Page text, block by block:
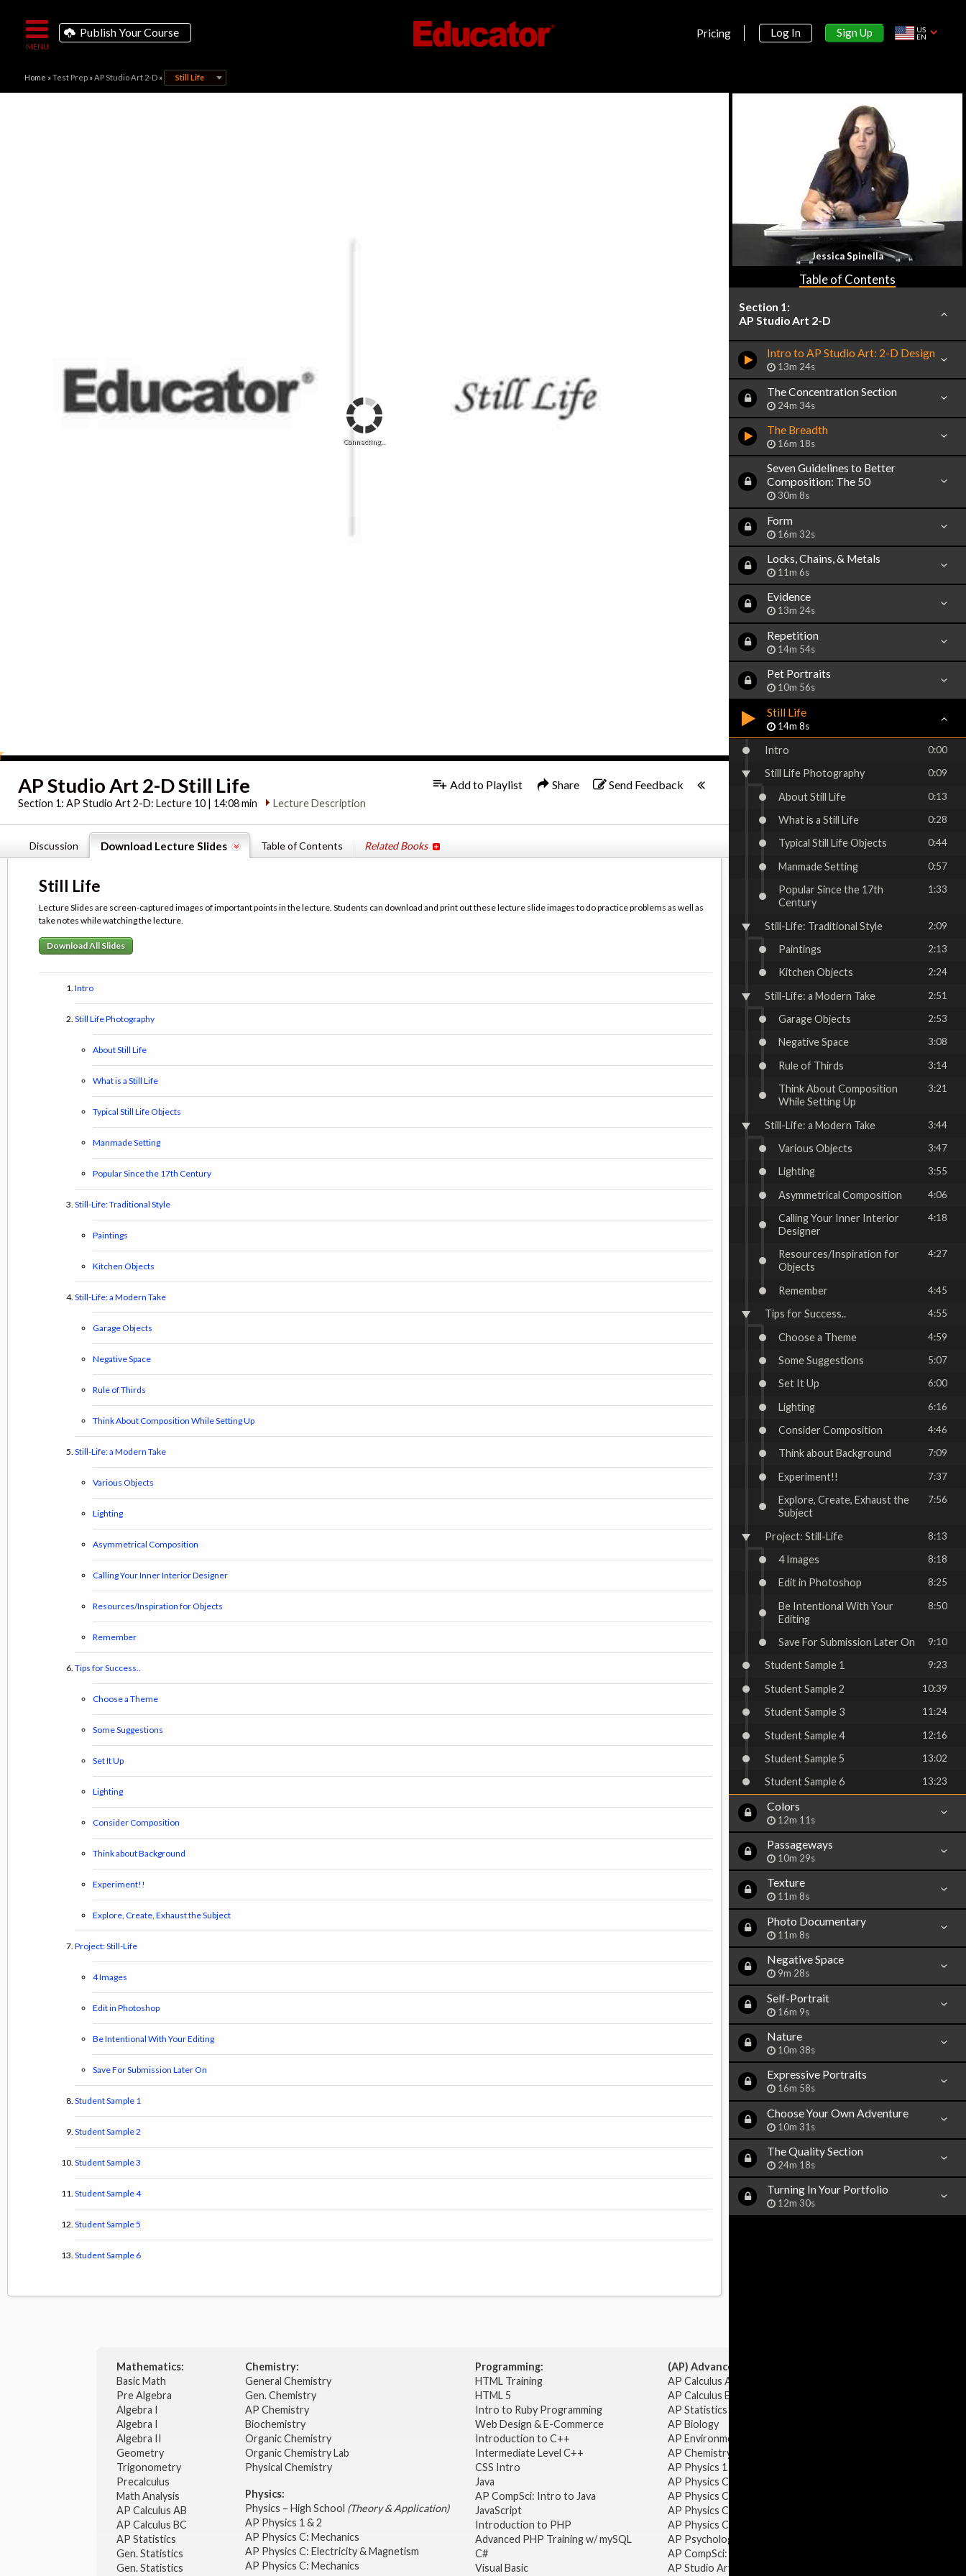
Publish Your Course Pricing Log In Sign Up
US
EN
Home »Test Prep»AP Studio Art 2-D» Still Life
Connecting...
AP Studio Art 2-D Still Life
Section 1:AP Studio Art 2-D: Lecture 10 | 14:08 min Lecture Description
Add to Playlist Share Send Feedback
Discussion Download Lecture Slides Table of Contents Related Books
Still Life
Lecture Slides are screen-captured images of important points in the lecture. Students can download and print out these lecture slide images to do practice problems as well as
take notes while watching the lecture.
Download All Slides
Intro
Still Life Photography
About Still Life
What is a Still Life
Typical Still Life Objects
Manmade Setting
Popular Since the 17th Century
Still-Life: Traditional Style
Paintings
Kitchen Objects
Still-Life: a Modern Take
Garage Objects
Negative Space
Rule of Thirds
Think About Composition While Setting Up
Still-Life: a Modern Take
Various Objects
Lighting
Asymmetrical Composition
Calling Your Inner Interior Designer
Resources/Inspiration for Objects
Remember
Tips for Success..
Choose a Theme
Some Suggestions
Set It Up
Lighting
Consider Composition
Think about Background
Experiment!!
Explore, Create, Exhaust the Subject
Project: Still-Life
4 Images
Edit in Photoshop
Be Intentional With Your Editing
Save For Submission Later On
Student Sample 1
Student Sample 2
Student Sample 3
Student Sample 4
Student Sample 5
Student Sample 6
Jessica Spinella
Table of Contents
Section 1:
AP Studio Art 2-D
Intro to AP Studio Art: 2-D Design
13m 24s
The Concentration Section
24m 34s
The Breadth
16m 18s
Seven Guidelines to Better
Composition: The 50
30m 8s
Form
16m 32s
Locks, Chains, & Metals
11m 6s
Evidence
13m 24s
Repetition
14m 54s
Pet Portraits
10m 56s
Still Life
14m 8s
Intro 0:00
Still Life Photography 0:09
About Still Life 0:13
What is a Still Life 0:28
Typical Still Life Objects 0:44
Manmade Setting 0:57
Popular Since the 17th
Century
1:33
Still-Life: Traditional Style 2:09
Paintings 2:13
Kitchen Objects 2:24
Still-Life: a Modern Take 2:51
Garage Objects 2:53
Negative Space 3:08
Rule of Thirds 3:14
Think About Composition
While Setting Up
3:21
Still-Life: a Modern Take 3:44
Various Objects 3:47
Lighting 3:55
Asymmetrical Composition 4:06
Calling Your Inner Interior
Designer
4:18
Resources/Inspiration for
Objects
4:27
Remember 4:45
Tips for Success.. 4:55
Choose a Theme 4:59
Some Suggestions 5:07
Set It Up 6:00
Lighting 6:16
Consider Composition 4:46
Think about Background 7:09
Experiment!! 7:37
Explore, Create, Exhaust the
Subject
7:56
Project: Still-Life 8:13
4 Images 8:18
Edit in Photoshop 8:25
Be Intentional With Your
Editing
8:50
Save For Submission Later On 9:10
Student Sample 1 9:23
Student Sample 2 10:39
Student Sample 3 11:24
Student Sample 4 12:16
Student Sample 5 13:02
Student Sample 6 13:23
Colors
12m 11s
Passageways
10m 29s
Texture
11m 8s
Photo Documentary
11m 8s
Negative Space
9m 28s
Self-Portrait
16m 9s
Nature
10m 38s
Expressive Portraits
16m 58s
Choose Your Own Adventure
10m 31s
The Quality Section
24m 18s
Turning In Your Portfolio
12m 30s
Mathematics:
Basic Math
Pre Algebra
Algebra I
Algebra I
Algebra II
Geometry
Trigonometry
Precalculus
Math Analysis
AP Calculus AB
AP Calculus BC
AP Statistics
Gen. Statistics
Gen. Statistics
Chemistry:
General Chemistry
Gen. Chemistry
AP Chemistry
Biochemistry
Organic Chemistry
Organic Chemistry Lab
Physical Chemistry
Physics:
Physics – High School (Theory & Application)
AP Physics 1 & 2
AP Physics C: Mechanics
AP Physics C: Electricity & Magnetism
AP Physics C: Mechanics
Programming:
HTML Training
HTML 5
Intro to Ruby Programming
Web Design & E-Commerce
Introduction to C++
Intermediate Level C++
CSS Intro
Java
AP CompSci: Intro to Java
JavaScript
Introduction to PHP
Advanced PHP Training w/ mySQL
C#
Visual Basic
(AP) Advanced Placement:
AP Calculus AB
AP Calculus BC
AP Statistics
AP Biology
AP Environmental Science
AP Chemistry
AP Physics 1 & 2
AP Physics C: Mechanics
AP Physics C: Electricity & Magnetism
AP Physics C: Mechanics
AP Physics C: Electricity Magnetism
AP Psychology
AP CompSci: Intro to Java
AP Studio Art 2-D